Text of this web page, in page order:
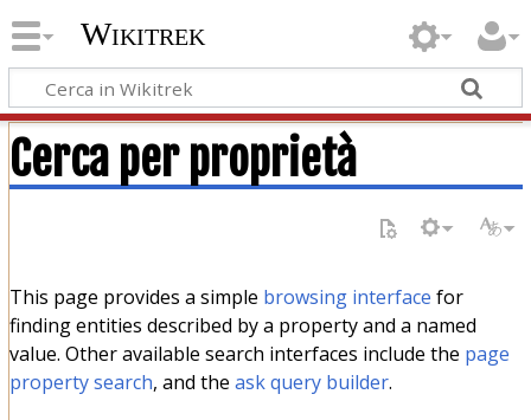
Wikitrek
Cerca per proprietà
This page provides a simple browsing interface for
finding entities described by a property and a named
value. Other available search interfaces include the page
property search, and the ask query builder.